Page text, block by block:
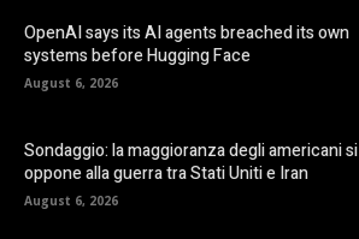
OpenAI says its AI agents breached its own
systems before Hugging Face
August 6, 2026
Sondaggio: la maggioranza degli americani si
oppone alla guerra tra Stati Uniti e Iran
August 6, 2026